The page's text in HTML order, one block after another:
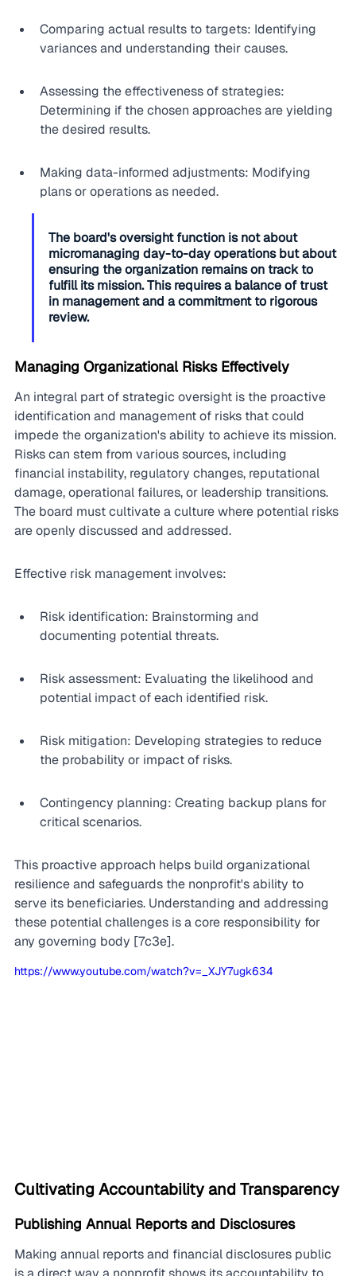
Comparing actual results to targets: Identifying
variances and understanding their causes.
Assessing the effectiveness of strategies:
Determining if the chosen approaches are yielding
the desired results.
Making data-informed adjustments: Modifying
plans or operations as needed.
The board's oversight function is not about
micromanaging day-to-day operations but about
ensuring the organization remains on track to
fulfill its mission. This requires a balance of trust
in management and a commitment to rigorous
review.
Managing Organizational Risks Effectively
An integral part of strategic oversight is the proactive
identification and management of risks that could
impede the organization's ability to achieve its mission.
Risks can stem from various sources, including
financial instability, regulatory changes, reputational
damage, operational failures, or leadership transitions.
The board must cultivate a culture where potential risks
are openly discussed and addressed.
Effective risk management involves:
Risk identification: Brainstorming and
documenting potential threats.
Risk assessment: Evaluating the likelihood and
potential impact of each identified risk.
Risk mitigation: Developing strategies to reduce
the probability or impact of risks.
Contingency planning: Creating backup plans for
critical scenarios.
This proactive approach helps build organizational
resilience and safeguards the nonprofit's ability to
serve its beneficiaries. Understanding and addressing
these potential challenges is a core responsibility for
any governing body [7c3e].
https://www.youtube.com/watch?v=_XJY7ugk634
Cultivating Accountability and Transparency
Publishing Annual Reports and Disclosures
Making annual reports and financial disclosures public